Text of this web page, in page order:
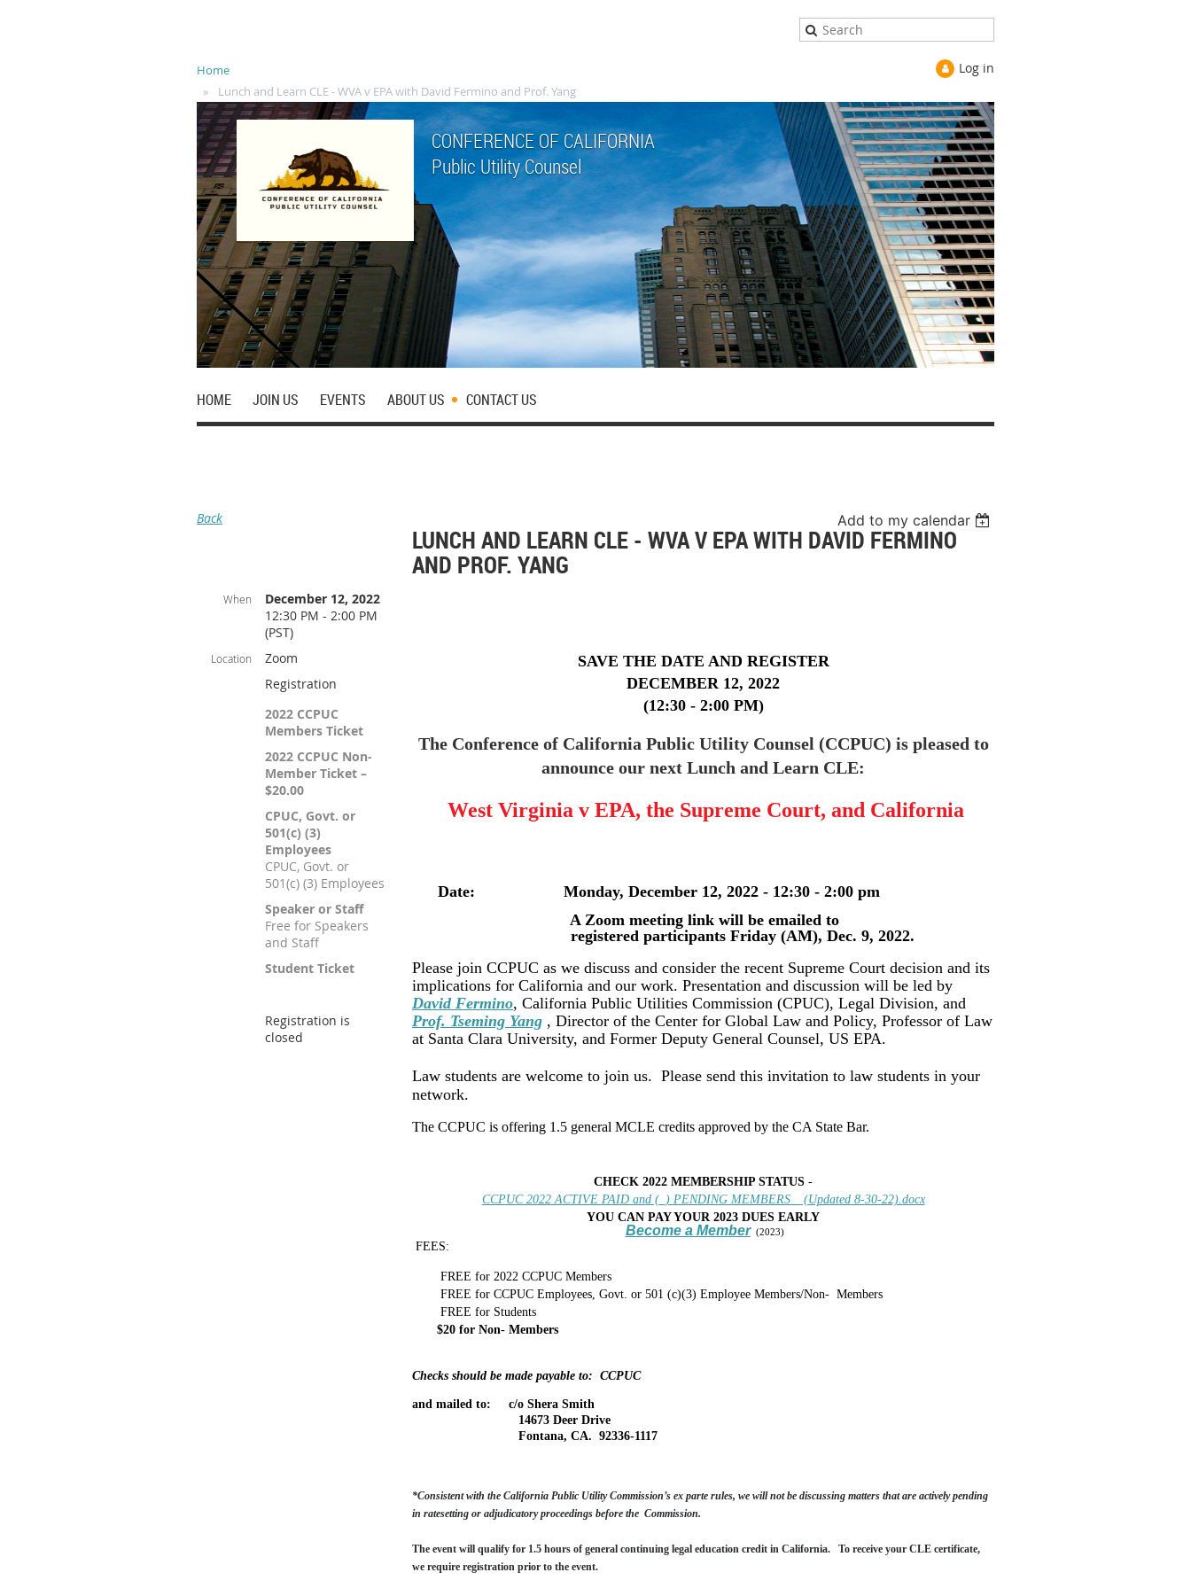
Home
Lunch and Learn CLE - WVA v EPA with David Fermino and Prof. Yang
Log in
CONFERENCE OF CALIFORNIA
Public Utility Counsel
HOME JOIN US EVENTS ABOUT US CONTACT US
Back Add to my calendar
LUNCH AND LEARN CLE - WVA V EPA WITH DAVID FERMINO
AND PROF. YANG
When
December 12, 2022
12:30 PM - 2:00 PM
(PST)
Location
Zoom
Registration
2022 CCPUC
Members Ticket
2022 CCPUC Non-
Member Ticket –
$20.00
CPUC, Govt. or
501(c) (3)
Employees
CPUC, Govt. or
501(c) (3) Employees
Speaker or Staff
Free for Speakers
and Staff
Student Ticket
Registration is
closed
SAVE THE DATE AND REGISTER
DECEMBER 12, 2022
(12:30 - 2:00 PM)
The Conference of California Public Utility Counsel (CCPUC) is pleased to
announce our next Lunch and Learn CLE:
West Virginia v EPA, the Supreme Court, and California
Date: Monday, December 12, 2022 - 12:30 - 2:00 pm
A Zoom meeting link will be emailed to
registered participants Friday (AM), Dec. 9, 2022.
Please join CCPUC as we discuss and consider the recent Supreme Court decision and its
implications for California and our work. Presentation and discussion will be led by
David Fermino, California Public Utilities Commission (CPUC), Legal Division, and
Prof. Tseming Yang , Director of the Center for Global Law and Policy, Professor of Law
at Santa Clara University, and Former Deputy General Counsel, US EPA.
Law students are welcome to join us. Please send this invitation to law students in your
network.
The CCPUC is offering 1.5 general MCLE credits approved by the CA State Bar.
CHECK 2022 MEMBERSHIP STATUS -
CCPUC 2022 ACTIVE PAID and (_) PENDING MEMBERS _ (Updated 8-30-22).docx
YOU CAN PAY YOUR 2023 DUES EARLY
Become a Member (2023)
FEES:
FREE for 2022 CCPUC Members
FREE for CCPUC Employees, Govt. or 501 (c)(3) Employee Members/Non- Members
FREE for Students
$20 for Non- Members
Checks should be made payable to: CCPUC
and mailed to:
c/o Shera Smith
14673 Deer Drive
Fontana, CA. 92336-1117
*Consistent with the California Public Utility Commission’s ex parte rules, we will notbe discussing matters that are actively pending
in ratesetting or adjudicatory proceedings before the Commission.
The event will qualify for 1.5 hours of general continuing legal education credit in California. To receive your CLE certificate,
we require registration prior to the event.